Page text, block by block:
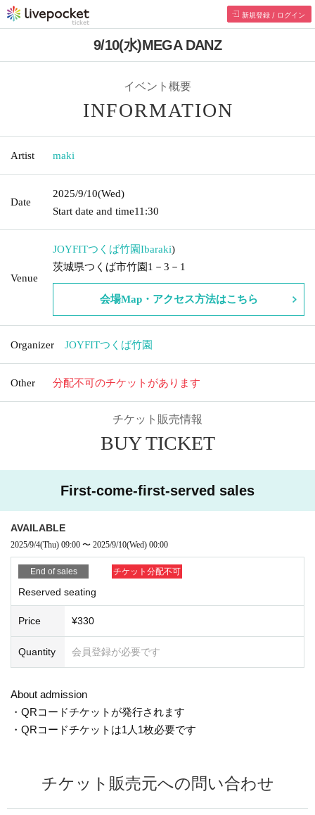
新規登録 / ログイン
9/10(水)MEGA DANZ
イベント概要
INFORMATION
Artist maki
Date
2025/9/10(Wed)
Start date and time11:30
Venue
JOYFITつくば竹園Ibaraki)
茨城県つくば市竹園1－3－1
会場Map・アクセス方法はこちら
Organizer JOYFITつくば竹園
Other 分配不可のチケットがあります
チケット販売情報
BUY TICKET
First-come-first-served sales
AVAILABLE
2025/9/4(Thu) 09:00 〜 2025/9/10(Wed) 00:00
End of sales チケット分配不可
Reserved seating
Price ¥330
Quantity 会員登録が必要です
About admission
・QRコードチケットが発行されます
・QRコードチケットは1人1枚必要です
チケット販売元への問い合わせ